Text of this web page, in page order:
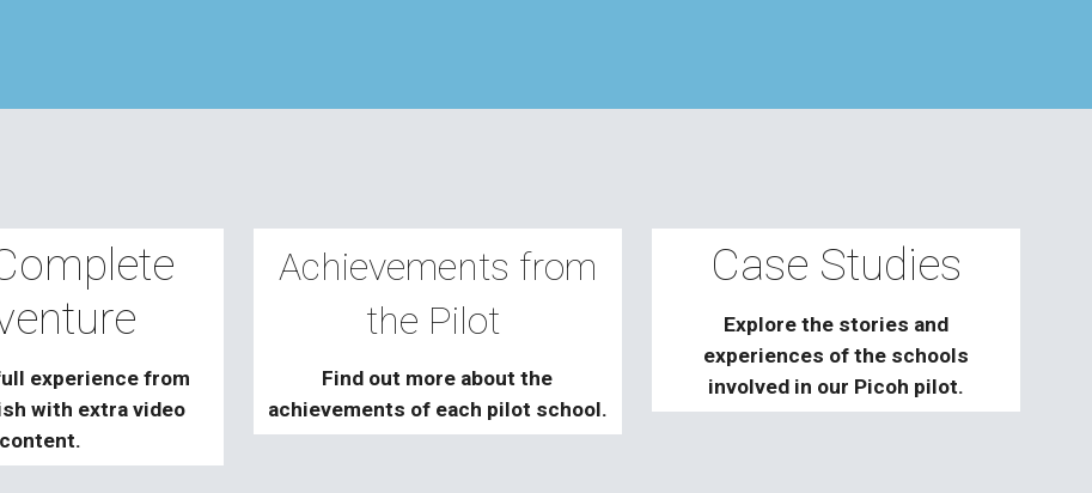
experience from
with extravideo
content.
Achievements from
the Pilot
Find out more about the
achievements of each pilot school.
Case Studies
Explore the stories and
experiences of the schools
involved in our Picoh pilot.